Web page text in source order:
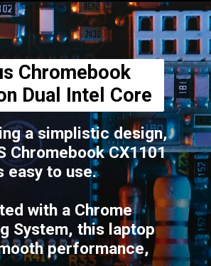
amzn.to/3UIwvTo
Chromebook
Dual Intel Core
a simplistic design,
Chromebook CX1101
easy to use.
with a Chrome
System, this laptop
performance,